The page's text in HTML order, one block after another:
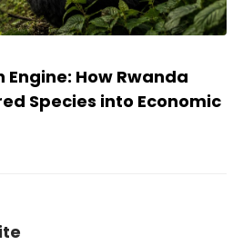
How Rwanda
Species into Economic